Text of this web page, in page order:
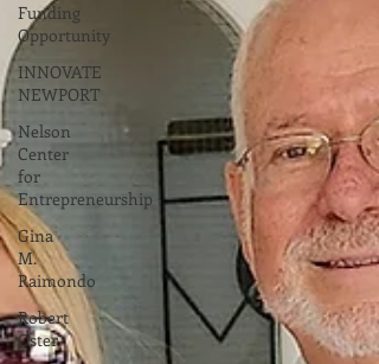
Funding
Opportunity
INNOVATE
NEWPORT
Nelson
Center
for
Entrepreneurship
Gina
M.
Raimondo
Robert
Oster